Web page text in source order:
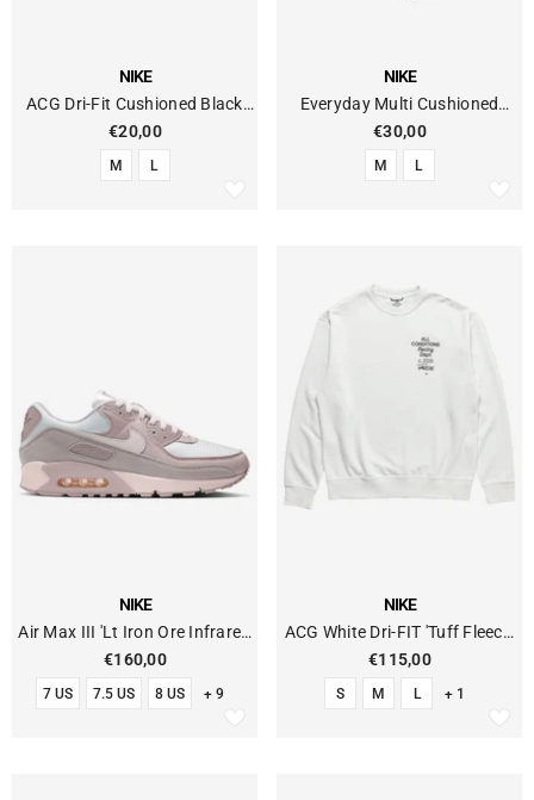
NIKE
ACG Dri-Fit Cushioned Black
Socks
€20,00
M L
NIKE
Everyday Multi Cushioned
Socks (6-Pack)
€30,00
M L
NIKE
Air Max III 'Lt Iron Ore Infrared
23'
€160,00
7 US 7.5 US 8 US + 9
NIKE
ACG White Dri-FIT 'Tuff Fleece'
Crew Neck Sweatshirt
€115,00
S M L + 1